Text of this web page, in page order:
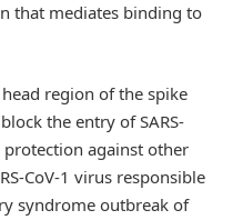
that mediates binding to
region of the spike
the entry of SARS-
against other
CoV-1 virus responsible
syndrome outbreak of